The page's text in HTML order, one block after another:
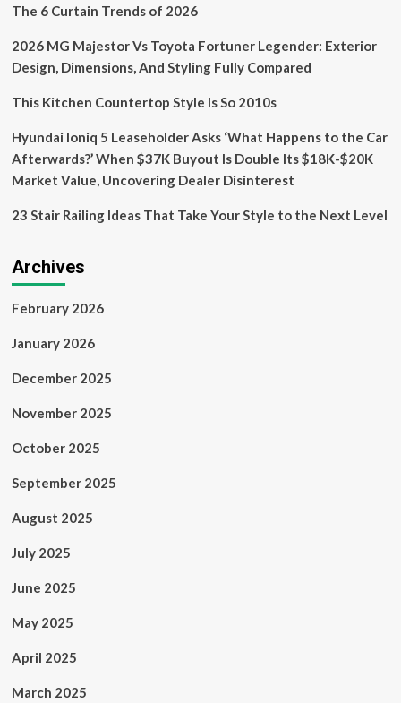
The 6 Curtain Trends of 2026
2026 MG Majestor Vs Toyota Fortuner Legender: Exterior
Design, Dimensions, And Styling Fully Compared
This Kitchen Countertop Style Is So 2010s
Hyundai Ioniq 5 Leaseholder Asks ‘What Happens to the Car
Afterwards?’ When $37K Buyout Is Double Its $18K-$20K
Market Value, Uncovering Dealer Disinterest
23 Stair Railing Ideas That Take Your Style to the Next Level
Archives
February 2026
January 2026
December 2025
November 2025
October 2025
September 2025
August 2025
July 2025
June 2025
May 2025
April 2025
March 2025